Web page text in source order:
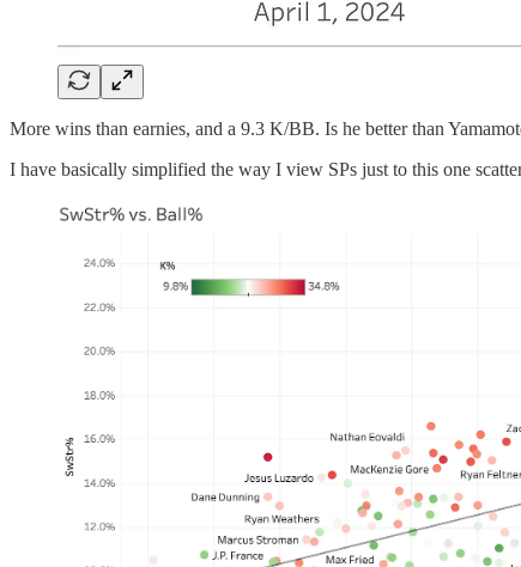
More wins than earnies, and a 9.3 K/BB. Is he better than
I have basically simplified the way I view SPs just to this one